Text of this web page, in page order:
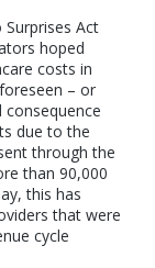
Act
hoped
costs in
– or
consequence
due to the
through the
than 90,000
this has
that were
cycle